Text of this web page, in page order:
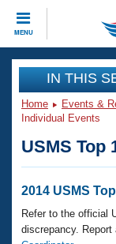
MENU
CLOSE
Training
Workout
Articles And
Swimming
Training
Events
Calendar
Virtual And
2026
Club Finder
Workout
IN THIS
Home Events &
Individual Events
USMS Top
2014 USMS
Refer to the official
discrepancy. Report